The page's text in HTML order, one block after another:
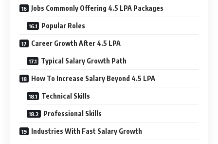
Jobs Commonly Offering 4.5 LPA Packages
Popular Roles
Career Growth After 4.5 LPA
Typical Salary Growth Path
How To Increase Salary Beyond 4.5 LPA
Technical Skills
Professional Skills
Industries With Fast Salary Growth